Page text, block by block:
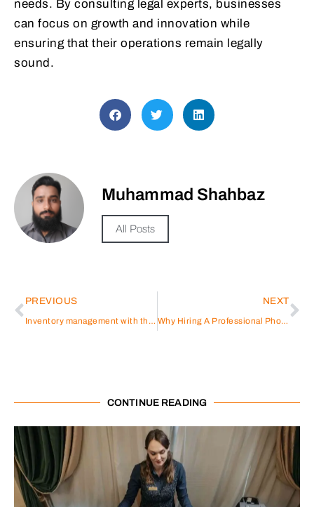
needs. By consulting legal experts, businesses
can focus on growth and innovation while
ensuring that their operations remain legally
sound.
Muhammad Shahbaz
All Posts
PREVIOUS
Inventory management with the help of ERP Software – A complete guide
NEXT
Why Hiring A Professional Photography Studio Is Worth It
CONTINUE READING